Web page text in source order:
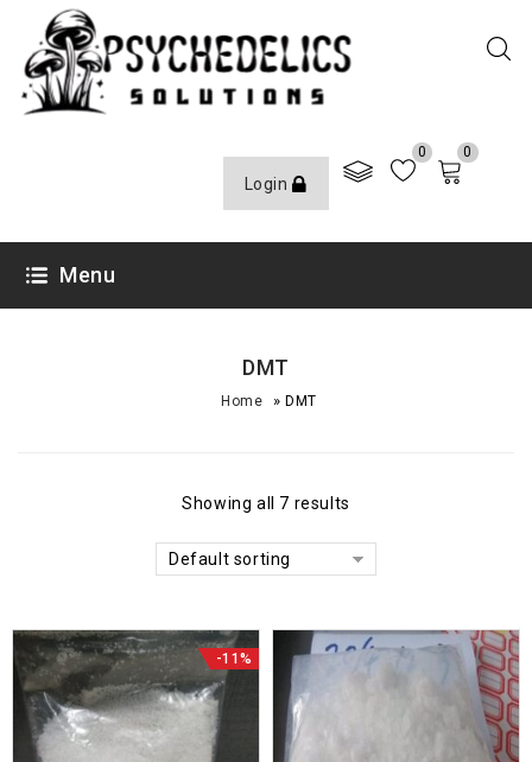
Login
0 0
Menu
DMT
Home »DMT
Showing all 7 results
Default sorting
-11%